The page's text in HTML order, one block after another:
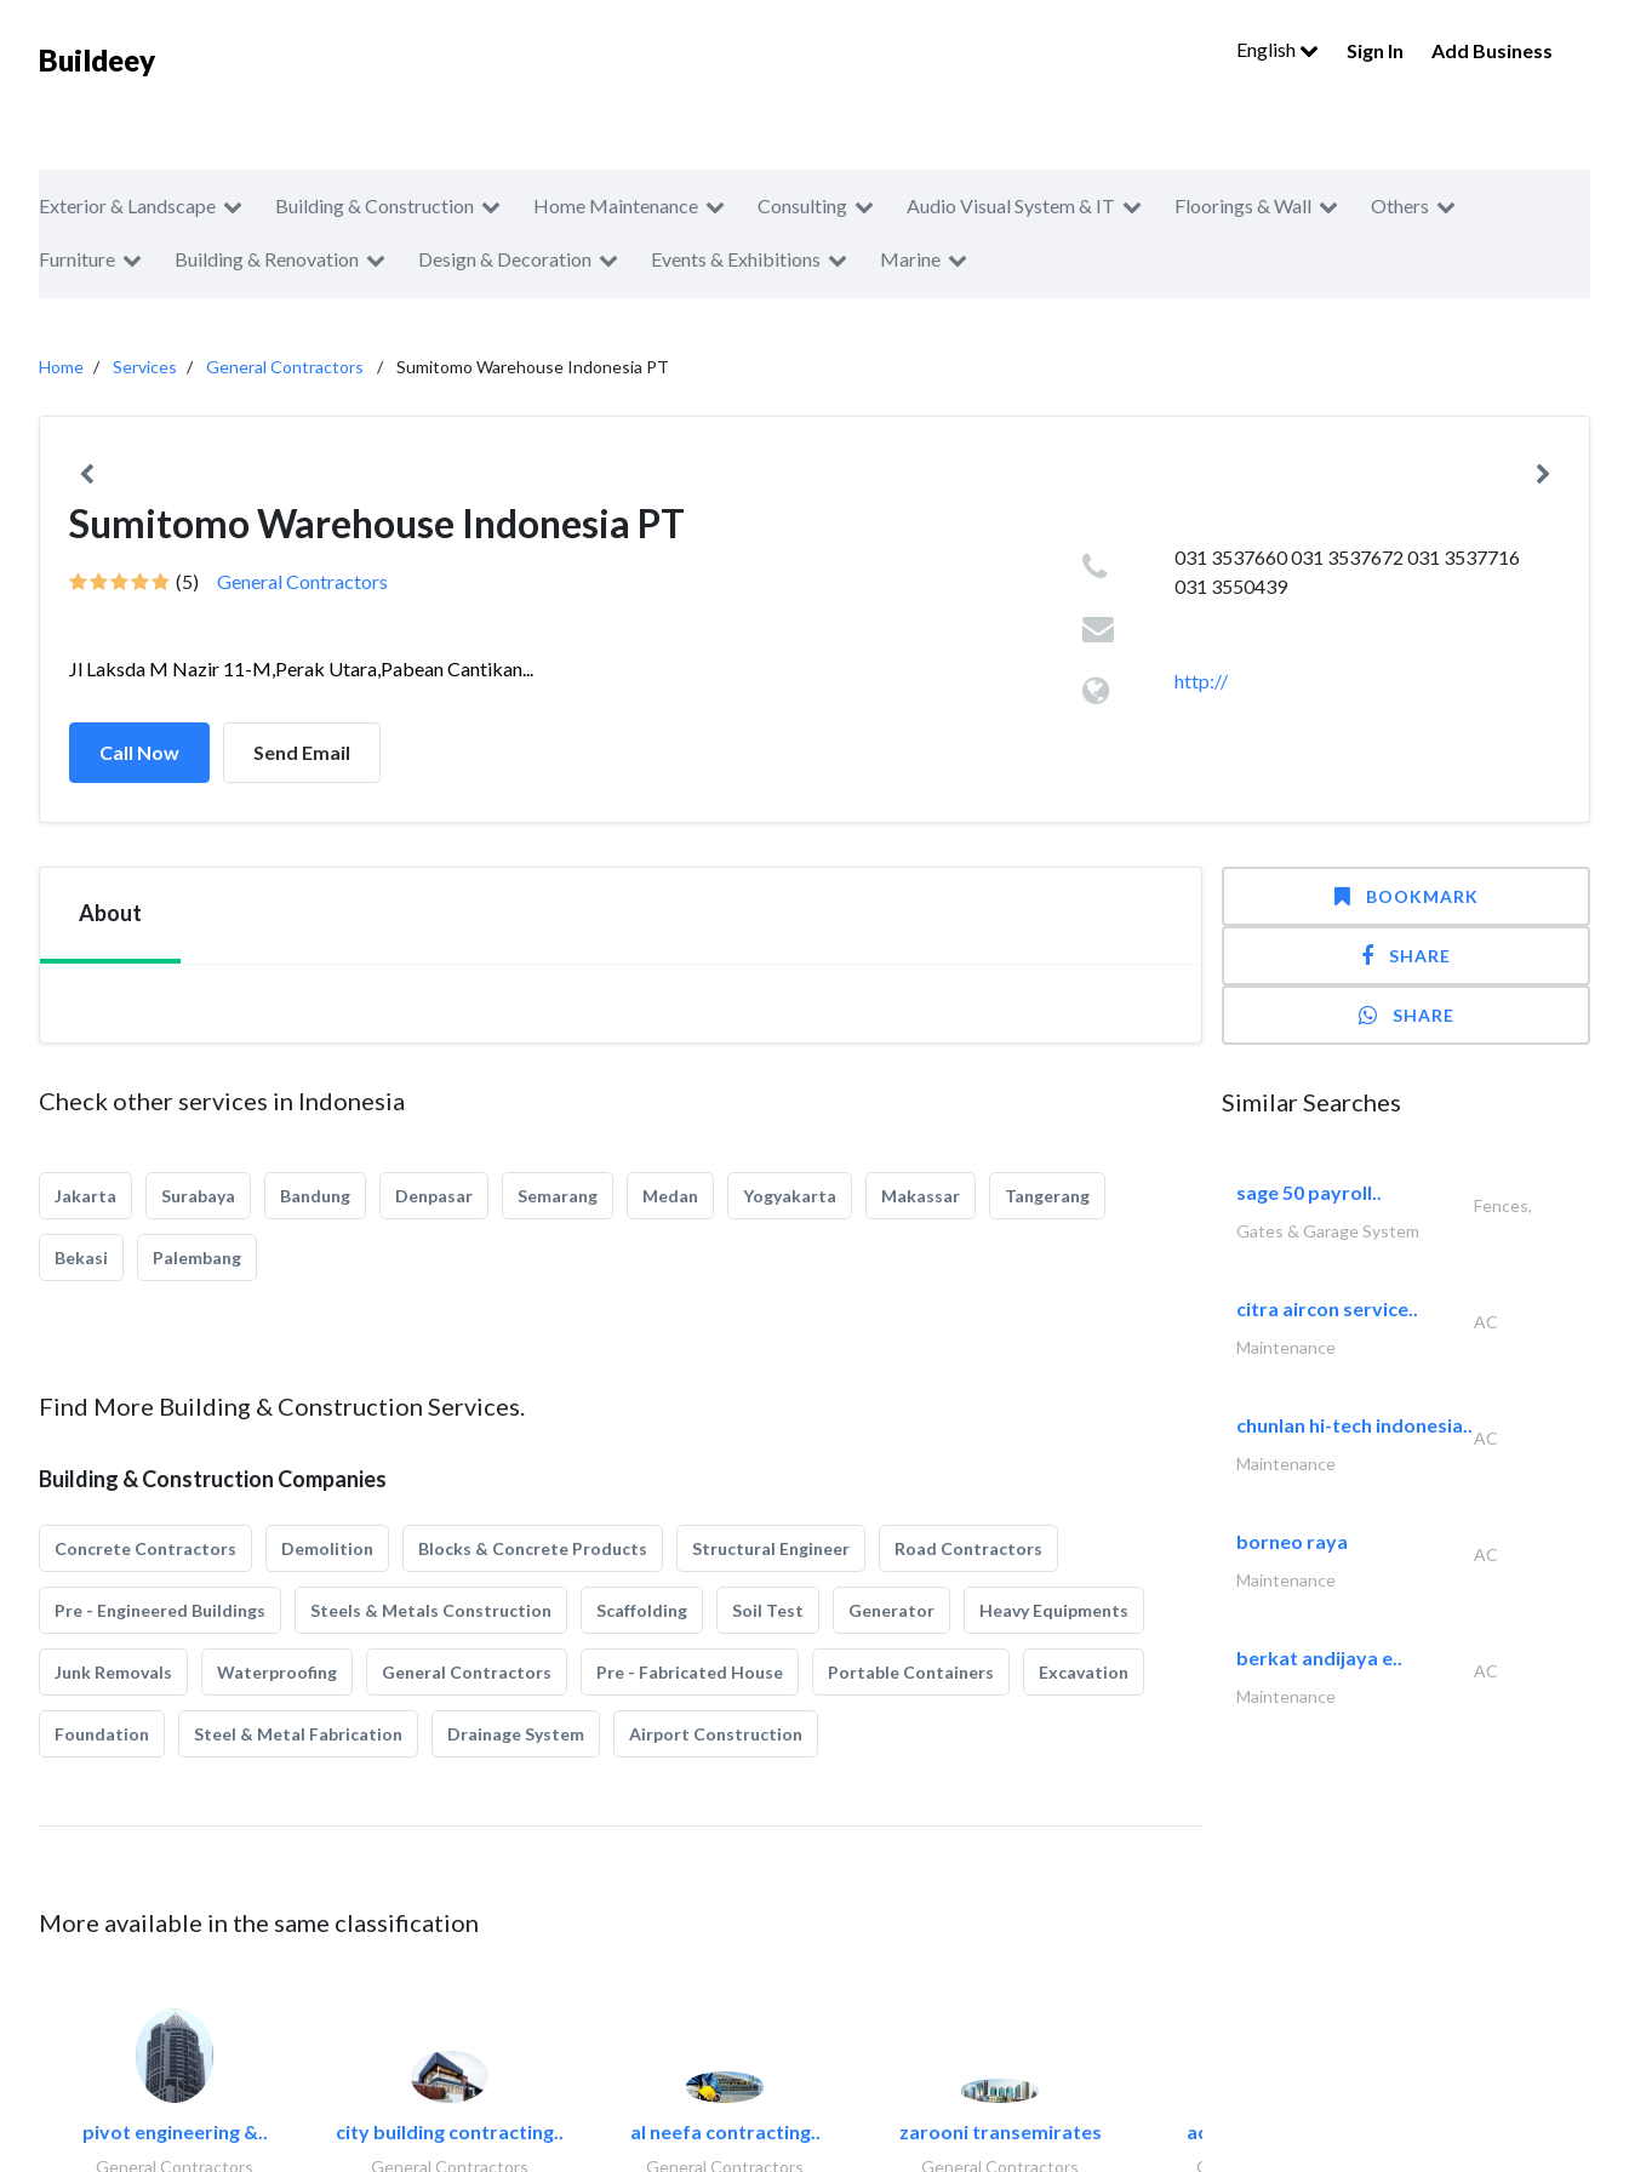
Buildeey English Sign In Add Business
Exterior & Landscape Building & Construction Home Maintenance Consulting Audio Visual System & IT Floorings & Wall Others
Furniture Building & Renovation Design & Decoration Events & Exhibitions Marine
Home Services General Contractors Sumitomo Warehouse Indonesia PT
Sumitomo Warehouse Indonesia PT
(5) General Contractors
Jl Laksda M Nazir 11-M,Perak Utara,Pabean Cantikan...
Call Now Send Email
031 3537660 031 3537672 031 3537716
031 3550439
http://
About
Check other services in Indonesia
Jakarta Surabaya Bandung Denpasar Semarang Medan Yogyakarta Makassar Tangerang
Bekasi Palembang
Find More Building & Construction Services.
Building & Construction Companies
Concrete Contractors Demolition Blocks & Concrete Products Structural Engineer Road Contractors
Pre - Engineered Buildings Steels & Metals Construction Scaffolding Soil Test Generator Heavy Equipments
Junk Removals Waterproofing General Contractors Pre - Fabricated House Portable Containers Excavation
Foundation Steel & Metal Fabrication Drainage System Airport Construction
More available in the same classification
pivot engineering &..
General Contractors
city building contracting..
General Contractors
al neefa contracting..
General Contractors
zarooni transemirates
General Contractors
accurate bldh cont..
General Contractors
BOOKMARK
SHARE
SHARE
Similar Searches
sage 50 payroll..
Fences,
Gates & Garage System
citra aircon service..
AC
Maintenance
chunlan hi-tech indonesia..
AC
Maintenance
borneo raya
AC
Maintenance
berkat andijaya e..
AC
Maintenance